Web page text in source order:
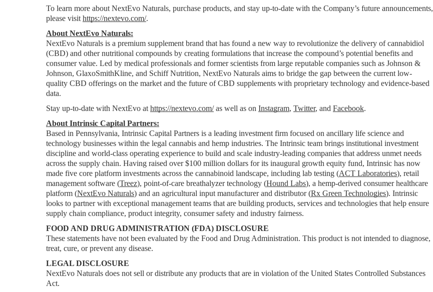
To learn more about NextEvo Naturals, purchase products, and stay up-to-date with the Company’s future announcements,
please visit https://nextevo.com/.
About NextEvo Naturals:
NextEvo Naturals is a premium supplement brand that has found a new way to revolutionize the delivery of cannabidiol
(CBD) and other nutritional compounds by creating formulations that increase the compound’s potential benefits and
consumer value. Led by medical professionals and former scientists from large reputable companies such as Johnson &
Johnson, GlaxoSmithKline, and Schiff Nutrition, NextEvo Naturals aims to bridge the gap between the current low-
quality CBD offerings on the market and the future of CBD supplements with proprietary technology and evidence-based
data.
Stay up-to-date with NextEvo at https://nextevo.com/ as well as on Instagram, Twitter, and Facebook.
About Intrinsic Capital Partners:
Based in Pennsylvania, Intrinsic Capital Partners is a leading investment firm focused on ancillary life science and
technology businesses within the legal cannabis and hemp industries. The Intrinsic team brings institutional investment
discipline and world-class operating experience to build and scale industry-leading companies that address unmet needs
across the supply chain. Having raised over $100 million dollars for its inaugural growth equity fund, Intrinsic has now
made five core platform investments across the cannabinoid landscape, including lab testing (ACT Laboratories), retail
management software (Treez), point-of-care breathalyzer technology (Hound Labs), a hemp-derived consumer healthcare
platform (NextEvo Naturals) and an agricultural input manufacturer and distributor (Rx Green Technologies). Intrinsic
looks to partner with exceptional management teams that are building products, services and technologies that help ensure
supply chain compliance, product integrity, consumer safety and industry fairness.
FOOD AND DRUG ADMINISTRATION (FDA) DISCLOSURE
These statements have not been evaluated by the Food and Drug Administration. This product is not intended to diagnose,
treat, cure, or prevent any disease.
LEGAL DISCLOSURE
NextEvo Naturals does not sell or distribute any products that are in violation of the United States Controlled Substances
Act.